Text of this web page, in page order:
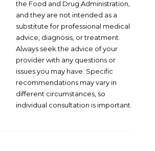
the Food and Drug Administration,
and they are not intended as a
substitute for professional medical
advice, diagnosis, or treatment.
Always seek the advice of your
provider with any questions or
issues you may have. Specific
recommendations may vary in
different circumstances, so
individual consultation is important.